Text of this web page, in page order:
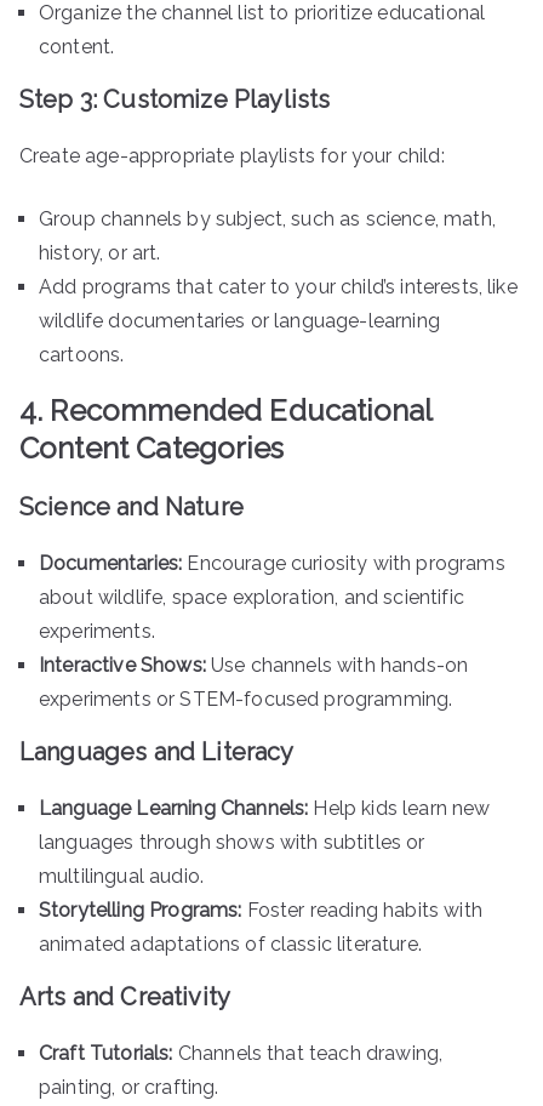
Organize the channel list to prioritize educational
content.
Step 3: Customize Playlists
Create age-appropriate playlists for your child:
Group channels by subject, such as science, math,
history, or art.
Add programs that cater to your child’s interests, like
wildlife documentaries or language-learning
cartoons.
4. Recommended Educational
Content Categories
Science and Nature
Documentaries: Encourage curiosity with programs
about wildlife, space exploration, and scientific
experiments.
Interactive Shows:Use channels with hands-on
experiments or STEM-focused programming.
Languages and Literacy
Language Learning Channels: Help kids learn new
languages through shows with subtitles or
multilingual audio.
Storytelling Programs: Foster reading habits with
animated adaptations of classic literature.
Arts and Creativity
Craft Tutorials: Channels that teach drawing,
painting, or crafting.